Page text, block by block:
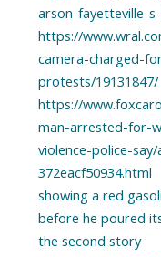
arson-fayetteville-
https://
camera-charged-
protests/19131847/
https://
man-arrested-for-
violence-police-
372eacf50934.html
showing a red
before he poured
the second story